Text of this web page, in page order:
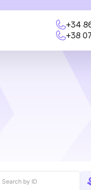
+34
+38